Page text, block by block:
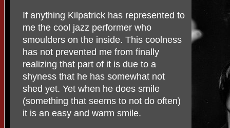
If anything Kilpatrick has represented to
me the cool jazz performer who
smoulders on the inside. This coolness
has not prevented me from finally
realizing that part of it is due to a
shyness that he has somewhat not
shed yet. Yet when he does smile
(something that seems to not do often)
it is an easy and warm smile.